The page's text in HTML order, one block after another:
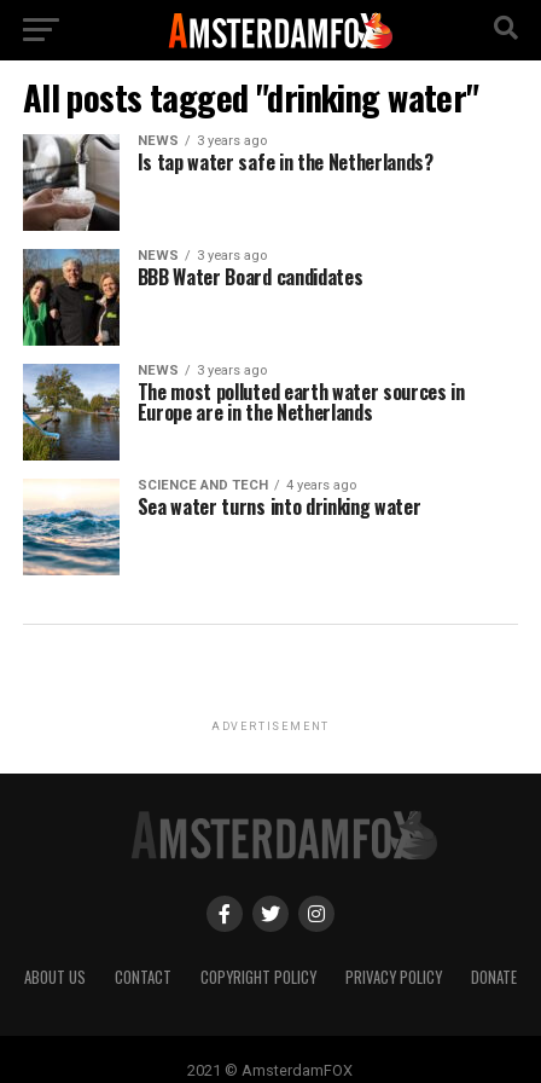
All posts tagged "drinking water"
NEWS 3 years ago
Is tap water safe in the Netherlands?
NEWS 3 years ago
BBB Water Board candidates
NEWS 3 years ago
The most polluted earth water sources in
Europe are in the Netherlands
SCIENCE AND TECH 4 years ago
Sea water turns into drinking water
ADVERTISEMENT
ABOUT US CONTACT COPYRIGHT POLICY PRIVACY POLICY DONATE
2021 © AmsterdamFOX